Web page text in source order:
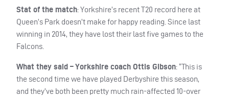
Stat of the match: Yorkshire’s recent T20 record here at
Queen’s Park doesn’t make for happy reading. Since last
winning in 2014, they have lost their last five games to the
Falcons.
What they said – Yorkshire coach Ottis Gibson: “This is
the second time we have played Derbyshire this season,
and they’ve both been pretty much rain-affected 10-over